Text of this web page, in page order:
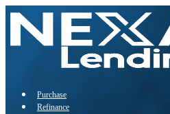
Purchase
Refinance